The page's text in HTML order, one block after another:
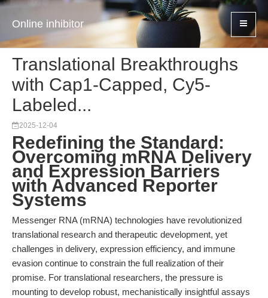
Online inhibitor
Translational Breakthroughs
with Cap1-Capped, Cy5-
Labeled...
2025-12-04
Redefining the Standard:
Overcoming mRNA Delivery
and Expression Barriers
with Advanced Reporter
Systems
Messenger RNA (mRNA) technologies have revolutionized
translational research and therapeutic development, yet
challenges in delivery, expression efficiency, and immune
evasion continue to constrain the full realization of their
promise. For translational researchers, the pressure is
mounting to develop robust, mechanistically insightful assays